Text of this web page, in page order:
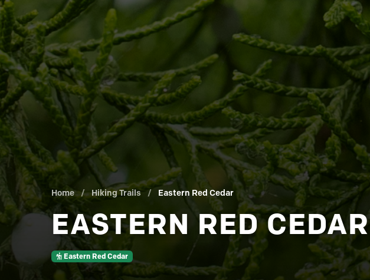
Home / Hiking Trails / Eastern Red Cedar
EASTERN RED CEDAR
Eastern Red Cedar